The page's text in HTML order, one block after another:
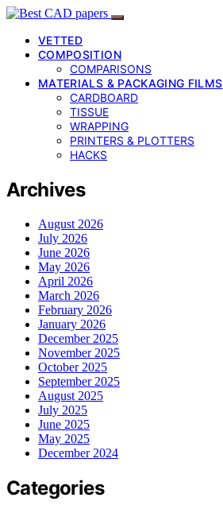
VETTED
COMPOSITION
COMPARISONS
MATERIALS & PACKAGING FILMS
CARDBOARD
TISSUE
WRAPPING
PRINTERS & PLOTTERS
HACKS
Archives
August 2026
July 2026
June 2026
May 2026
April 2026
March 2026
February 2026
January 2026
December 2025
November 2025
October 2025
September 2025
August 2025
July 2025
June 2025
May 2025
December 2024
Categories